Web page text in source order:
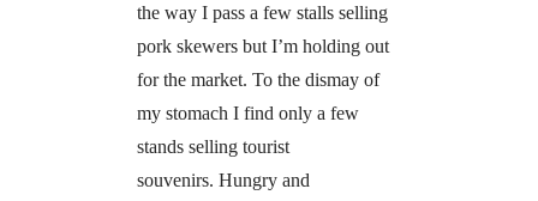
the way I pass a few stalls selling
pork skewers but I’m holding out
for the market. To the dismay of
my stomach I find only a few
stands selling tourist
souvenirs. Hungry and